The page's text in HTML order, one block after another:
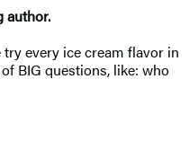
author.
every ice cream flavor in
BIG questions, like: who